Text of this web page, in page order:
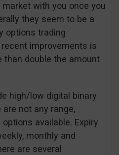
with you once you
they seem to be a
options trading
improvements is
than double the amount
high/low digital binary
are not any range,
available. Expiry
monthly and
are several